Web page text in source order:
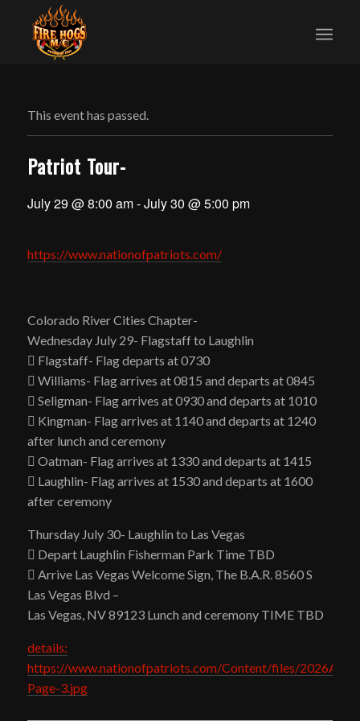
This event has passed.
Patriot Tour-
July 29 @ 8:00 am-July 30 @ 5:00 pm
https://www.nationofpatriots.com/
Colorado River Cities Chapter-
Wednesday July 29- Flagstaff to Laughlin
 Flagstaff- Flag departs at 0730
 Williams- Flag arrives at 0815 and departs at 0845
 Seligman- Flag arrives at 0930 and departs at 1010
 Kingman- Flag arrives at 1140 and departs at 1240
after lunch and ceremony
 Oatman- Flag arrives at 1330 and departs at 1415
 Laughlin- Flag arrives at 1530 and departs at 1600
after ceremony
Thursday July 30- Laughlin to Las Vegas
 Depart Laughlin Fisherman Park Time TBD
 Arrive Las Vegas Welcome Sign, The B.A.R. 8560 S
Las Vegas Blvd –
Las Vegas, NV 89123 Lunch and ceremony TIME TBD
details:
https://www.nationofpatriots.com/Content/files/
Page-3.jpg